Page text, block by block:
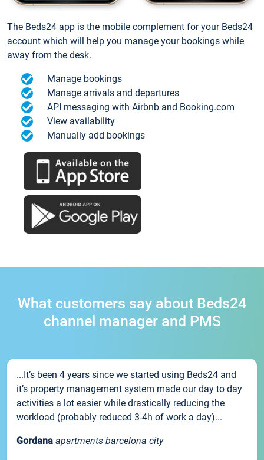
The Beds24 app is the mobile complement for your Beds24
account which will help you manage your bookings while
away from the desk.
Manage bookings
Manage arrivals and departures
API messaging with Airbnb and Booking.com
View availability
Manually add bookings
What customers say about Beds24
channel manager and PMS
...It’s been 4 years since we started using Beds24 and
it’s property management system made our day to day
activities a lot easier while drastically reducing the
workload (probably reduced 3-4h of work a day)...
Gordana apartments barcelona city